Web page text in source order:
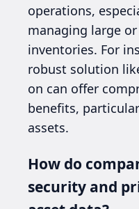
operations,
managing large
inventories. For
robust solution
on can offer
benefits,
assets.
How do
security and